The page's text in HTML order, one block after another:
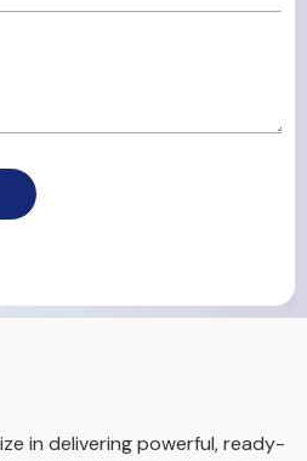
in delivering powerful, ready-